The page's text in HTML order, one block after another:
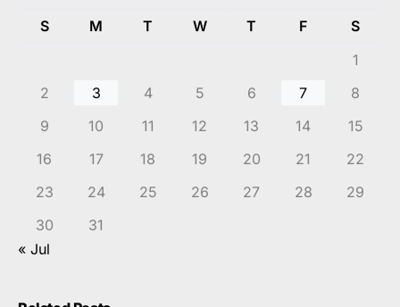
S
M T W T F
S
1
2
3 4 5 6 7
8
9
10 11 12 13 14
15
16
17 18 19 20 21
22
23
24 25 26 27 28
29
30
31
« Jul